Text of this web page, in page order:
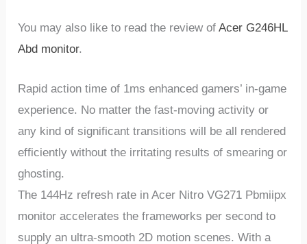
You may also like to read the review ofAcer G246HL
Abd monitor.
Rapid action time of 1ms enhanced gamers’ in-game
experience. No matter the fast-moving activity or
any kind of significant transitions will be all rendered
efficiently without the irritating results of smearing or
ghosting.
The 144Hz refresh rate in Acer Nitro VG271 Pbmiipx
monitor accelerates the frameworks per second to
supply an ultra-smooth 2D motion scenes. With a